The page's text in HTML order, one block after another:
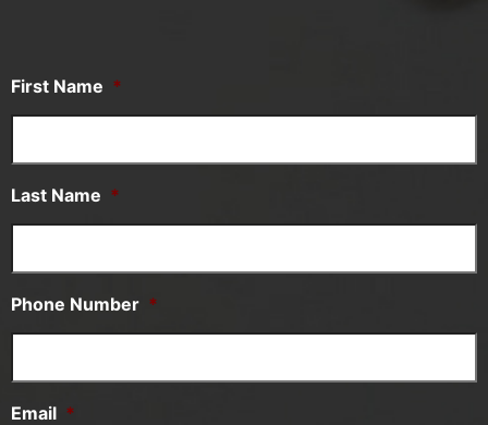
First Name *
Last Name *
Phone Number *
Email *